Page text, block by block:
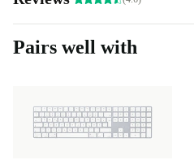
Pairs well with